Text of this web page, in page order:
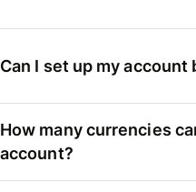
Can I set up my account
How many currencies
account?